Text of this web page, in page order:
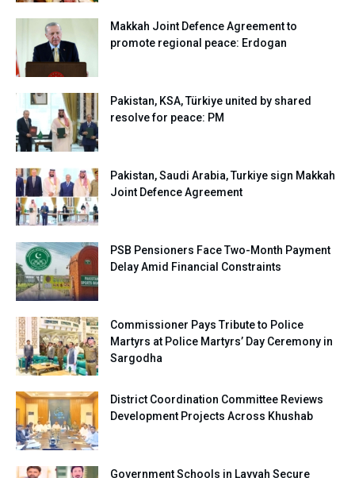
Makkah Joint Defence Agreement to
promote regional peace: Erdogan
Pakistan, KSA, Türkiye united by shared
resolve for peace: PM
Pakistan, Saudi Arabia, Turkiye sign Makkah
Joint Defence Agreement
PSB Pensioners Face Two-Month Payment
Delay Amid Financial Constraints
Commissioner Pays Tribute to Police
Martyrs at Police Martyrs’ Day Ceremony in
Sargodha
District Coordination Committee Reviews
Development Projects Across Khushab
Government Schools in Layyah Secure